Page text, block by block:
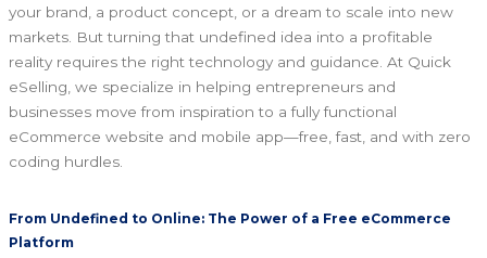
your brand, a product concept, or a dream to scale into new
markets. But turning that undefined idea into a profitable
reality requires the right technology and guidance. At Quick
eSelling, we specialize in helping entrepreneurs and
businesses move from inspiration to a fully functional
eCommerce website and mobile app—free, fast, and with zero
coding hurdles.
From Undefined to Online: The Power of a Free eCommerce
Platform